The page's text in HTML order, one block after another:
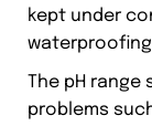
kept under
waterproofing
The pH
problems